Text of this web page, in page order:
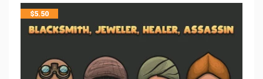
$5.50